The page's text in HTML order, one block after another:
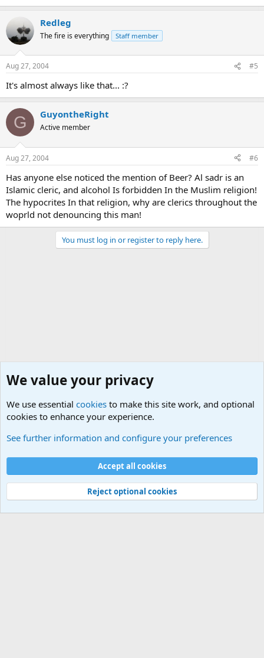
Redleg
The fire is everything Staff member
Aug 27, 2004 #5
It's almost always like that... :?
G GuyontheRight
Active member
Aug 27, 2004 #6
Has anyone else noticed the mention of Beer? Al sadr is an
Islamic cleric, and alcohol Is forbidden In the Muslim religion!
The hypocrites In that religion, why are clerics throughout the
woprld not denouncing this man!
You must log in or register to reply here.
Cookies
Contact us
Terms and rules Privacy policy
Help
©
Military Quotes and Mottos
We value your privacy
We use essential cookies to make this site work, and optional
cookies to enhance your experience.
See further information and configure your preferences
Accept all cookies
Reject optional cookies